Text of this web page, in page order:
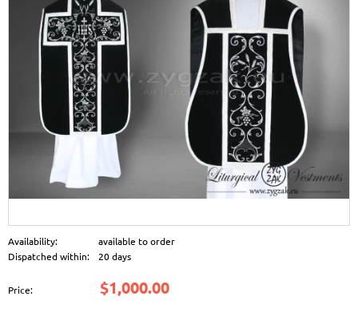
Availability:
available to order
Dispatched within:
20 days
Price: $1,000.00